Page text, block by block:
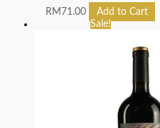
RM 71.00
Add to Cart
Sale!